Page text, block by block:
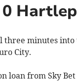
three minutes
City.
loan from Sky